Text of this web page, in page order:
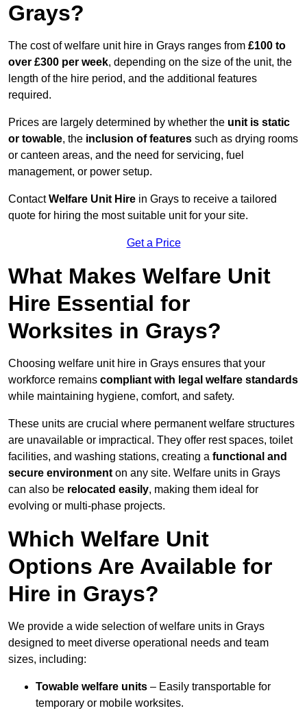
Grays?
The cost of welfare unit hire in Grays ranges from £100 to
over £300 per week, depending on the size of the unit, the
length of the hire period, and the additional features
required.
Prices are largely determined by whether the unit is static
or towable, the inclusion of features such as drying rooms
or canteen areas, and the need for servicing, fuel
management, or power setup.
ContactWelfare Unit Hire in Grays to receive a tailored
quote for hiring the most suitable unit for your site.
Get a Price
What Makes Welfare Unit
Hire Essential for
Worksites in Grays?
Choosing welfare unit hire in Grays ensures that your
workforce remains compliant with legal welfare standards
while maintaining hygiene, comfort, and safety.
These units are crucial where permanent welfare structures
are unavailable or impractical. They offer rest spaces, toilet
facilities, and washing stations, creating a functional and
secure environment on any site. Welfare units in Grays
can also be relocated easily, making them ideal for
evolving or multi-phase projects.
Which Welfare Unit
Options Are Available for
Hire in Grays?
We provide a wide selection of welfare units in Grays
designed to meet diverse operational needs and team
sizes, including:
Towable welfare units – Easily transportable for
temporary or mobile worksites.